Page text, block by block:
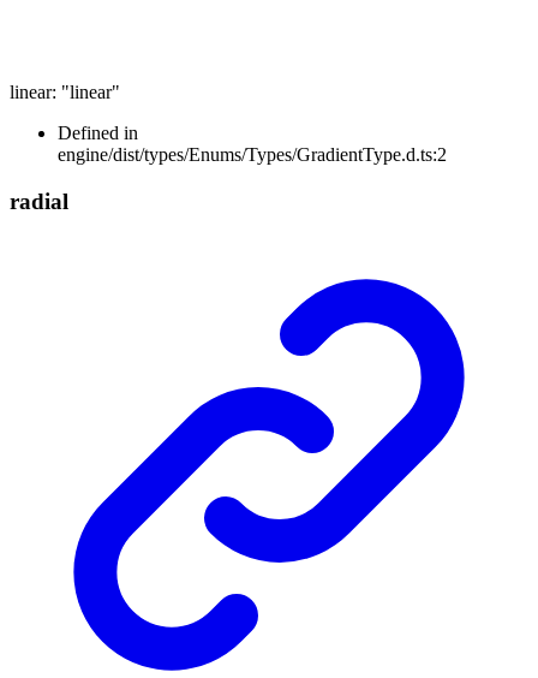
linear: "linear"
Defined in
engine/dist/types/Enums/Types/GradientType.d.ts:2
radial